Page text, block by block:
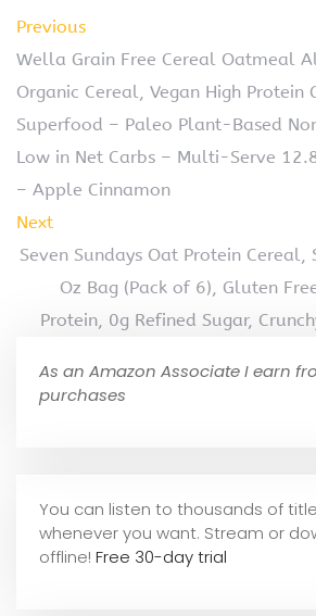
Previous
Wella Grain Free Cereal Oatmeal
Organic Cereal, Vegan High Protein
Superfood – Paleo Plant-Based
Low in Net Carbs – Multi-Serve
– Apple Cinnamon
Next
Seven Sundays Oat Protein Cereal,
Oz Bag (Pack of 6), Gluten
Protein, 0g Refined Sugar,
As an Amazon Associate I earn
purchases
You can listen to thousands of
whenever you want. Stream or
offline! Free 30-day trial